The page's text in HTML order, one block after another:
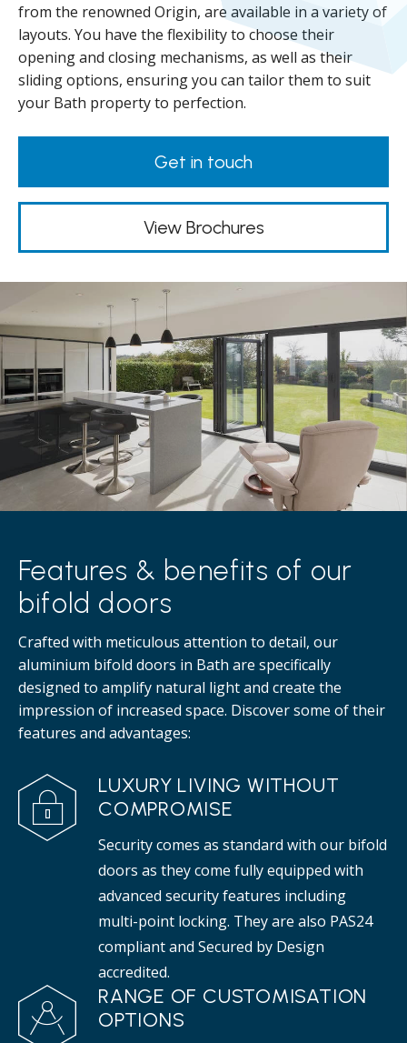
from the renowned Origin, are available in a variety of
layouts. You have the flexibility to choose their
opening and closing mechanisms, as well as their
sliding options, ensuring you can tailor them to suit
your Bath property to perfection.
Get in touch
View Brochures
Features & benefits of our
bifold doors
Crafted with meticulous attention to detail, our
aluminium bifold doors in Bath are specifically
designed to amplify natural light and create the
impression of increased space. Discover some of their
features and advantages:
LUXURY LIVING WITHOUT
COMPROMISE
Security comes as standard with our bifold
doors as they come fully equipped with
advanced security features including
multi-point locking. They are also PAS24
compliant and Secured by Design
accredited.
RANGE OF CUSTOMISATION
OPTIONS